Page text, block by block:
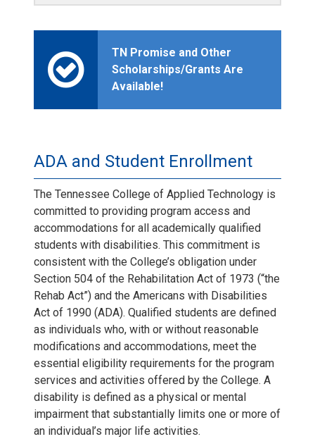
TN Promise and Other
Scholarships/Grants Are
Available!
ADA and Student Enrollment
The Tennessee College of Applied Technology is
committed to providing program access and
accommodations for all academically qualified
students with disabilities. This commitment is
consistent with the College’s obligation under
Section 504 of the Rehabilitation Act of 1973 (“the
Rehab Act”) and the Americans with Disabilities
Act of 1990 (ADA). Qualified students are defined
as individuals who, with or without reasonable
modifications and accommodations, meet the
essential eligibility requirements for the program
services and activities offered by the College. A
disability is defined as a physical or mental
impairment that substantially limits one or more of
an individual’s major life activities.